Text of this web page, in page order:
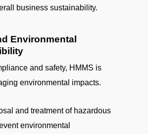
business sustainability.
Environmental
and safety, HMMS is
environmental impacts.
and treatment of hazardous
environmental